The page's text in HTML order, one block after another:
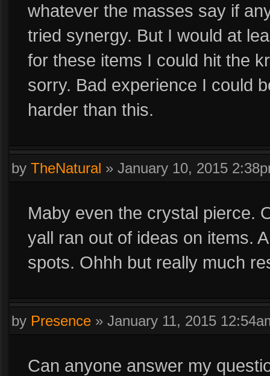
whatever the masses say if
tried synergy. But I would at
for these items I could hit the
sorry. Bad experience I could
harder than this.
by TheNatural » January 10, 2015
Maby even the crystal pierce.
yall ran out of ideas on items.
spots. Ohhh but really much
by Presence » January 11, 2015
Can anyone answer my